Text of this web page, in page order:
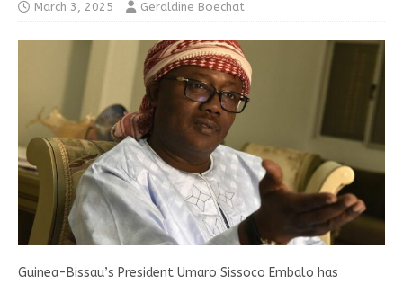
March 3, 2025 Geraldine Boechat
Guinea-Bissau’s President Umaro Sissoco Embalo has